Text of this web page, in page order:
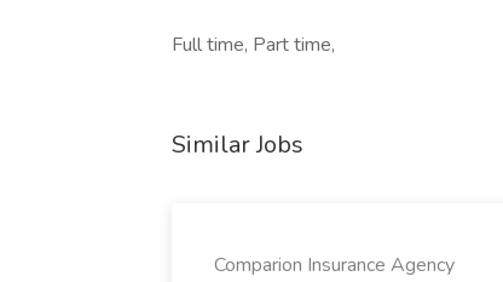
Full time, Part time,
Similar Jobs
Comparion Insurance Agency